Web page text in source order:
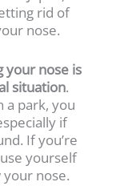
rid of
nose.
your nose is
situation.
a park, you
if
If you’re
yourself
nose.